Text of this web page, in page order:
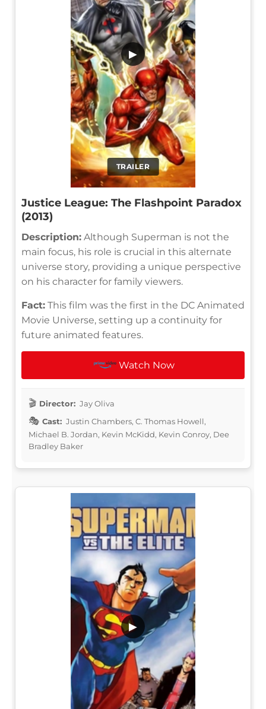
TRAILER
▶
Justice League: The Flashpoint Paradox
(2013)
Description: Although Superman is not the
main focus, his role is crucial in this alternate
universe story, providing a unique perspective
on his character for family viewers.
Fact: This film was the first in the DC Animated
Movie Universe, setting up a continuity for
future animated features.
Watch Now
Director: Jay Oliva
Cast: Justin Chambers, C. Thomas Howell,
Michael B. Jordan, Kevin McKidd, Kevin Conroy, Dee
Bradley Baker
▶